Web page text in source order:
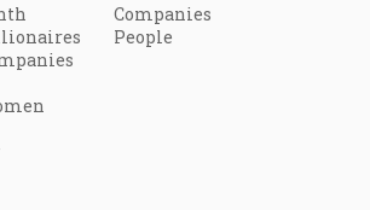
Companies
People